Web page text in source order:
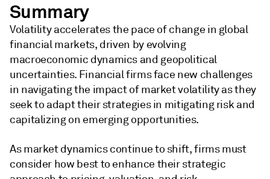
Summary
Volatility accelerates the pace of change in global
financial markets, driven by evolving
macroeconomic dynamics and geopolitical
uncertainties. Financial firms face new challenges
in navigating the impact of market volatility as they
seek to adapt their strategies in mitigating risk and
capitalizing on emerging opportunities.
As market dynamics continue to shift, firms must
consider how best to enhance their strategic